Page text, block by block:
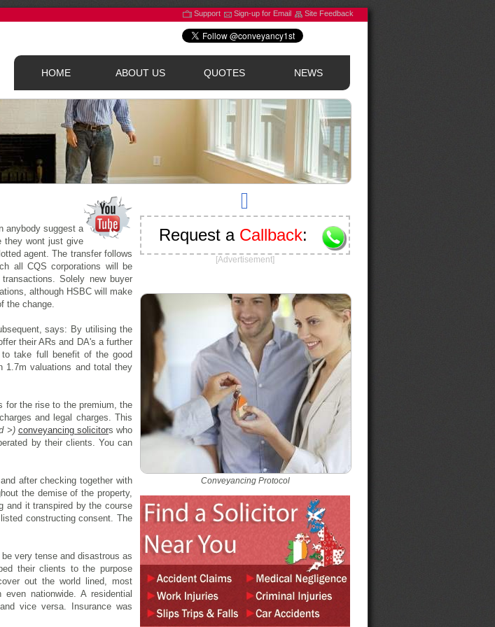
Support Sign-up for Email Site Feedback
HOME ABOUT US QUOTES NEWS
Request a Callback:
[Advertisement]
anybody suggest a
they wont just give
agent. The transfer follows
all CQS corporations will be
transactions. Solely new buyer
although HSBC will make
the change.
says: By utilising the
their ARs and DA's a further
take full benefit of the good
1.7m valuations and total they
for the rise to the premium, the
and legal charges. This
>) conveyancing solicitors who
by their clients. You can
after checking together with
the demise of the property,
and it transpired by the course
constructing consent. The
very tense and disastrous as
their clients to the purpose
out the world lined, most
nationwide. A residential
vice versa. Insurance was
Conveyancing Protocol